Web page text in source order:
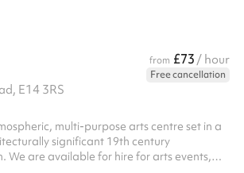
from £73 / hour
Free cancellation
E14 3RS
multi-purpose arts centre set in a
significant 19th century
We are available for hire for arts events,